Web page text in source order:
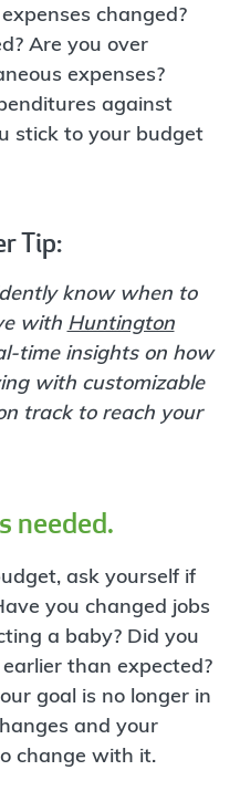
changed?
Are you over
expenses?
against
stick to your budget
Tip:
know when to
with Huntington
time insights on how
with customizable
track to reach your
needed.
ask yourself if
you changed jobs
a baby? Did you
than expected?
goal is no longer in
and your
change with it.